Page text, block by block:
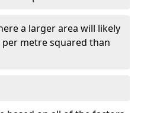
a larger area will likely
metre squared than